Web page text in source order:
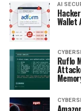
AI
Wallet
Ruflo